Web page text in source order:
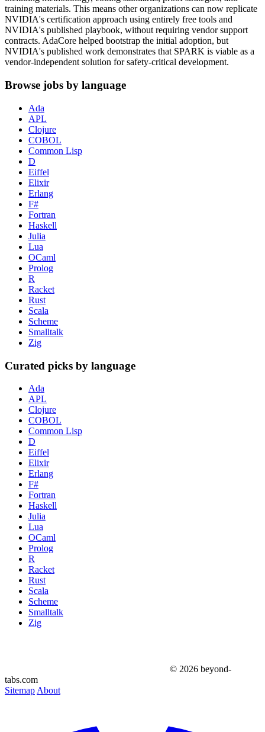
training materials. This means other organizations can now replicate
NVIDIA's certification approach using entirely free tools and
NVIDIA's published playbook, without requiring vendor support
contracts. AdaCore helped bootstrap the initial adoption, but
NVIDIA's published work demonstrates that SPARK is viable as a
vendor-independent solution for safety-critical development.
Browse jobs by language
Ada
APL
Clojure
COBOL
Common Lisp
D
Eiffel
Elixir
Erlang
F#
Fortran
Haskell
Julia
Lua
OCaml
Prolog
R
Racket
Rust
Scala
Scheme
Smalltalk
Zig
Curated picks by language
Ada
APL
Clojure
COBOL
Common Lisp
D
Eiffel
Elixir
Erlang
F#
Fortran
Haskell
Julia
Lua
OCaml
Prolog
R
Racket
Rust
Scala
Scheme
Smalltalk
Zig
© 2026 beyond-
tabs.com
Sitemap About